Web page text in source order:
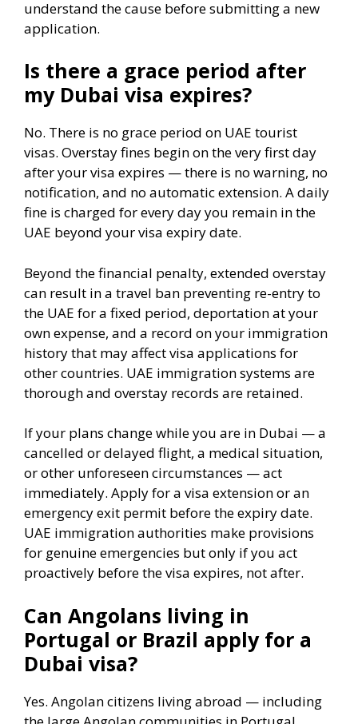
understand the cause before submitting a new
application.
Is there a grace period after
my Dubai visa expires?
No. There is no grace period on UAE tourist
visas. Overstay fines begin on the very first day
after your visa expires — there is no warning, no
notification, and no automatic extension. A daily
fine is charged for every day you remain in the
UAE beyond your visa expiry date.
Beyond the financial penalty, extended overstay
can result in a travel ban preventing re-entry to
the UAE for a fixed period, deportation at your
own expense, and a record on your immigration
history that may affect visa applications for
other countries. UAE immigration systems are
thorough and overstay records are retained.
If your plans change while you are in Dubai — a
cancelled or delayed flight, a medical situation,
or other unforeseen circumstances — act
immediately. Apply for a visa extension or an
emergency exit permit before the expiry date.
UAE immigration authorities make provisions
for genuine emergencies but only if you act
proactively before the visa expires, not after.
Can Angolans living in
Portugal or Brazil apply for a
Dubai visa?
Yes. Angolan citizens living abroad — including